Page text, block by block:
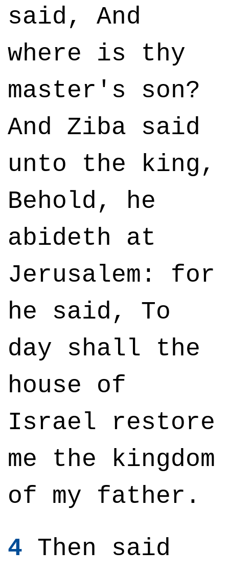
said, And
where is thy
master's son?
And Ziba said
unto the king,
Behold, he
abideth at
Jerusalem: for
he said, To
day shall the
house of
Israel restore
me the kingdom
of my father.
4 Then said